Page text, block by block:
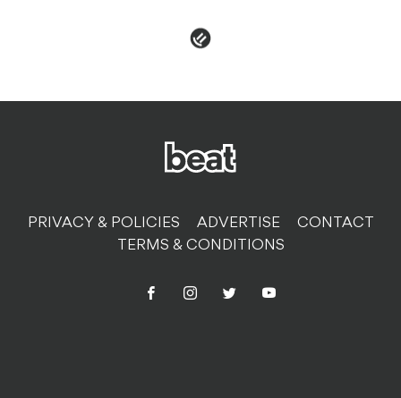
PRIVACY & POLICIES ADVERTISE
CONTACT
TERMS & CONDITIONS